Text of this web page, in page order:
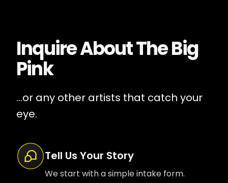
Inquire AboutThe Big
Pink
...or any other artists that catch your
eye.
Tell Us Your Story
We start with a simple intake form.